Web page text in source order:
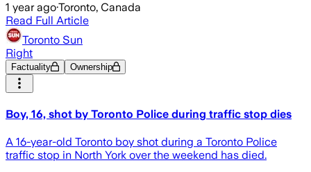
1 year ago·Toronto, Canada
Read Full Article
Toronto Sun
Right
Factuality Ownership
Boy, 16, shot by Toronto Police during traffic stop dies
A 16-year-old Toronto boy shot during a Toronto Police
traffic stop in North York over the weekend has died.